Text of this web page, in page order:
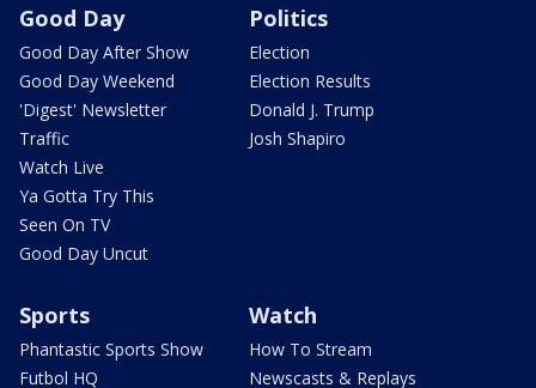
Good Day
Good Day After Show
Good Day Weekend
'Digest' Newsletter
Traffic
Watch Live
Ya Gotta Try This
Seen On TV
Good Day Uncut
Politics
Election
Election Results
Donald J. Trump
Josh Shapiro
Sports
Phantastic Sports Show
Futbol HQ
Watch
How To Stream
Newscasts & Replays